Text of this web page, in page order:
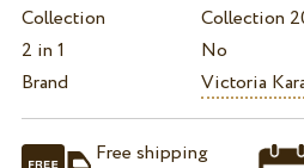
Collection
Collection
2 in 1
No
Brand
Victoria
Free shipping